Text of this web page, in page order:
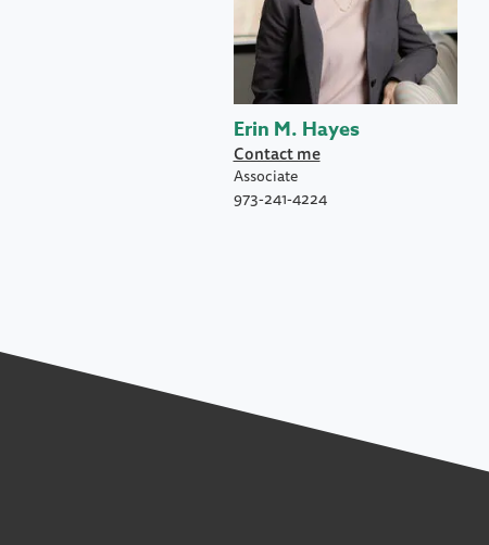
Erin M. Hayes
Contact me
Associate
973-241-4224